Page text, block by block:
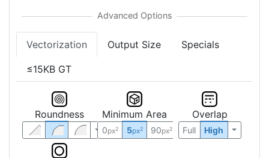
Vectorization Output Size Specials
≤15KB GT
Roundness Minimum Area
0px2 5px2 90px2
Overlap
Full High